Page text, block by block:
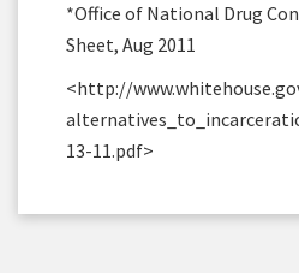
*Office of National Drug
Sheet, Aug 2011
<http://
13-11.pdf>